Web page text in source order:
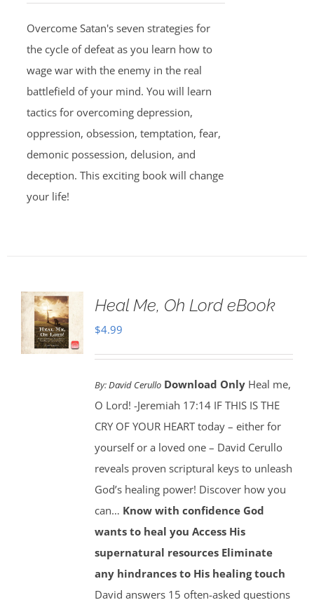
Overcome Satan's seven strategies for
the cycle of defeat as you learn how to
wage war with the enemy in the real
battlefield of your mind. You will learn
tactics for overcoming depression,
oppression, obsession, temptation, fear,
demonic possession, delusion, and
deception. This exciting book will change
your life!
Heal Me, Oh Lord eBook
$4.99
By:David Cerullo Download Only Heal me,
O Lord! -Jeremiah 17:14 IF THIS IS THE
CRY OF YOUR HEART today – either for
yourself or a loved one – David Cerullo
reveals proven scriptural keys to unleash
God’s healing power! Discover how you
can… Know with confidence God
wants to heal you Access His
supernatural resources Eliminate
any hindrances to His healing touch
David answers 15 often-asked questions